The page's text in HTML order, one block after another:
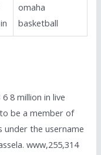
omaha
basketball
8 million in live
be a member of
under the username
www,255,314